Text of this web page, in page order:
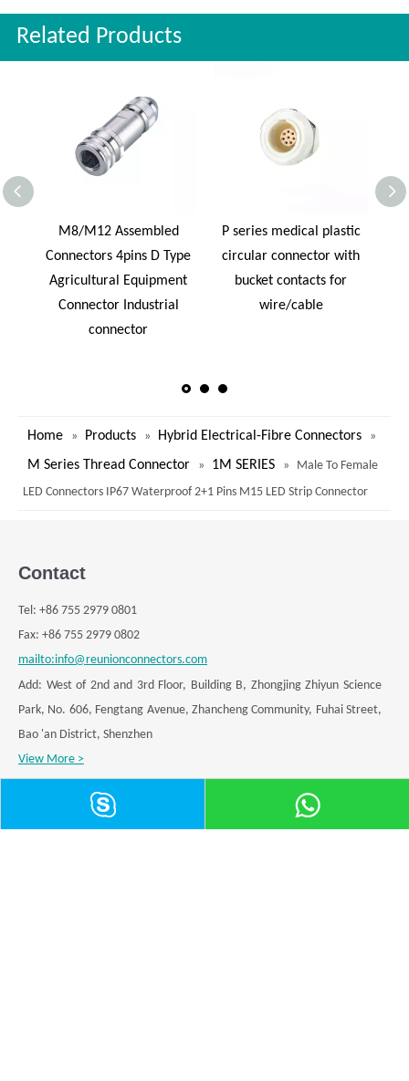
Related Products
M8/M12 Assembled
Connectors 4pins D Type
Agricultural Equipment
Connector Industrial
connector
P series medical plastic
circular connector with
bucket contacts for
wire/cable
Home » Products » Hybrid Electrical-Fibre Connectors »
M Series Thread Connector » 1M SERIES »
Male To Female
LED Connectors IP67 Waterproof 2+1 Pins M15 LED Strip Connector
Contact
Tel: +86 755 2979 0801
Fax: +86 755 2979 0802
mailto:info@reunionconnectors.com
Add: West of 2nd and 3rd Floor, Building B, Zhongjing Zhiyun Science
Park, No. 606, Fengtang Avenue, Zhancheng Community, Fuhai Street,
Bao 'an District, Shenzhen
View More >
Application